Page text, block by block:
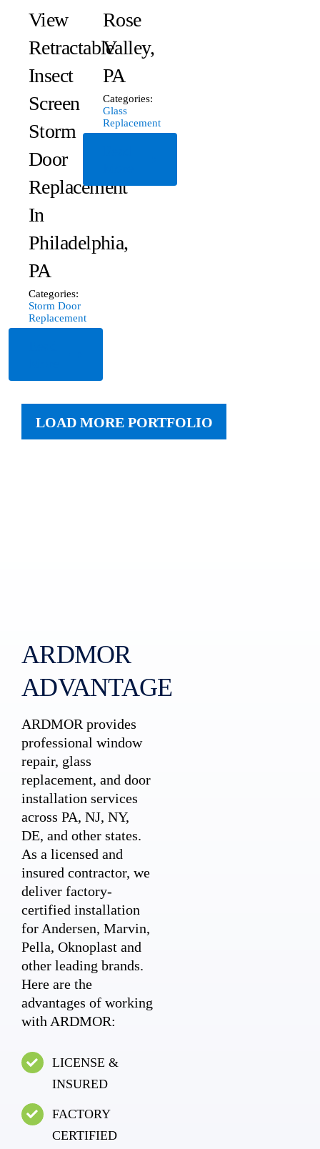
View
Retractable
Insect
Screen
Storm
Door
Replacement
In
Philadelphia,
PA
Categories:
Storm Door
Replacement
Rose
Valley,
PA
Categories:
Glass
Replacement
LOAD MORE PORTFOLIO
ARDMOR
ADVANTAGE
ARDMOR provides
professional window
repair, glass
replacement, and door
installation services
across PA, NJ, NY,
DE, and other states.
As a licensed and
insured contractor, we
deliver factory-
certified installation
for Andersen, Marvin,
Pella, Oknoplast and
other leading brands.
Here are the
advantages of working
with ARDMOR:
LICENSE &
INSURED
FACTORY
CERTIFIED